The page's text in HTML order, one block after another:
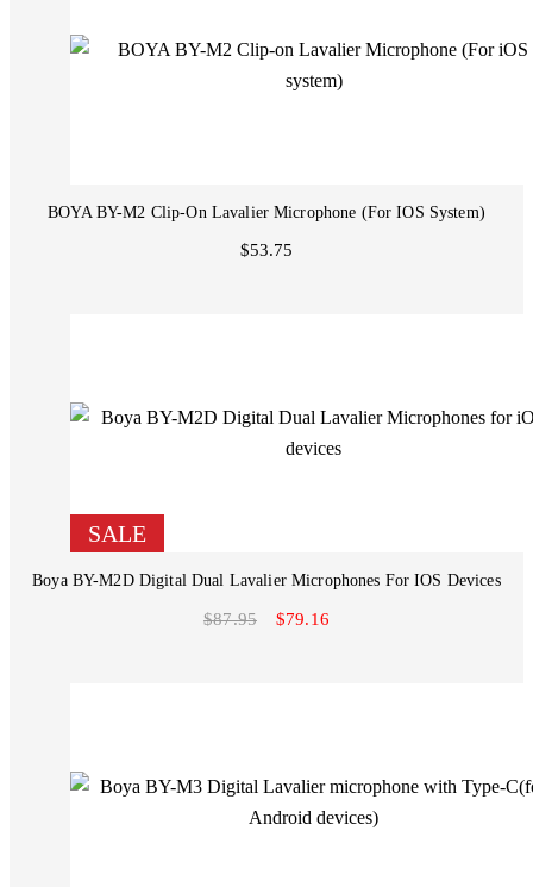
BOYA BY-M2 Clip-On Lavalier Microphone (For IOS System)
$53.75
SALE
Boya BY-M2D Digital Dual Lavalier Microphones For IOS Devices
$87.95 $79.16